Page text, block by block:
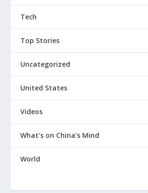
Tech
Top Stories
Uncategorized
United States
Videos
What's on China's Mind
World